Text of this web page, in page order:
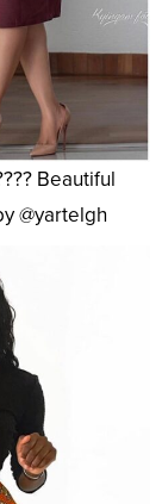
Beautiful
@yartelgh